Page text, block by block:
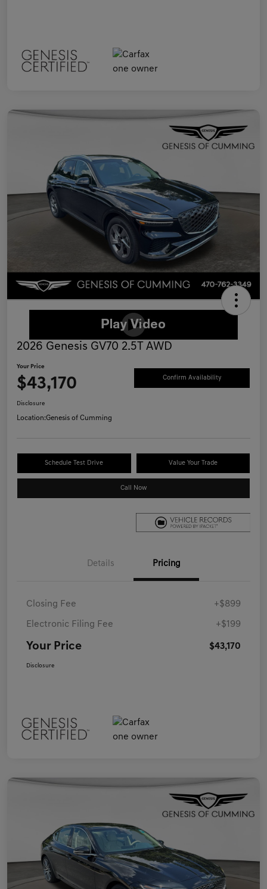
2026 Genesis GV70 2.5T AWD
Your Price
$43,170 Confirm Availability
Disclosure
Location:Genesis of Cumming
Schedule Test Drive Value Your Trade
Call Now
Details Pricing
Closing Fee +$899
Electronic Filing Fee +$199
Your Price $43,170
Disclosure